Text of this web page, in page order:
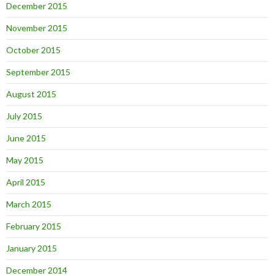
December 2015
November 2015
October 2015
September 2015
August 2015
July 2015
June 2015
May 2015
April 2015
March 2015
February 2015
January 2015
December 2014